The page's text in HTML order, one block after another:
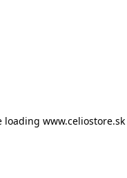
loading www.celiostore.sk